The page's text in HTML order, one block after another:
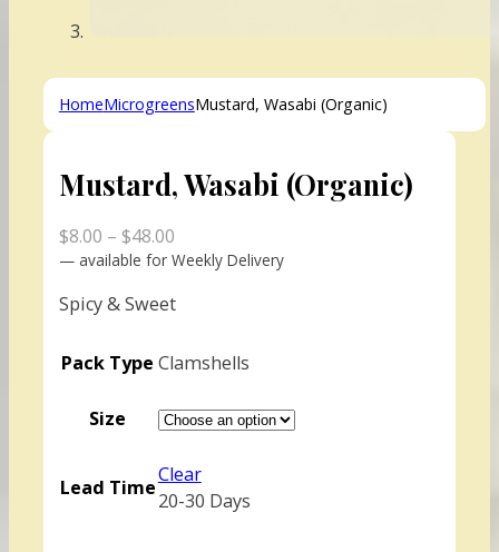
HomeMicrogreensMustard, Wasabi (Organic)
Mustard, Wasabi (Organic)
$8.00 – $48.00Price
range:
through
—available for Weekly Delivery
Spicy & Sweet
Pack Type Clamshells
Size
Lead Time
Clear
20-30 Days